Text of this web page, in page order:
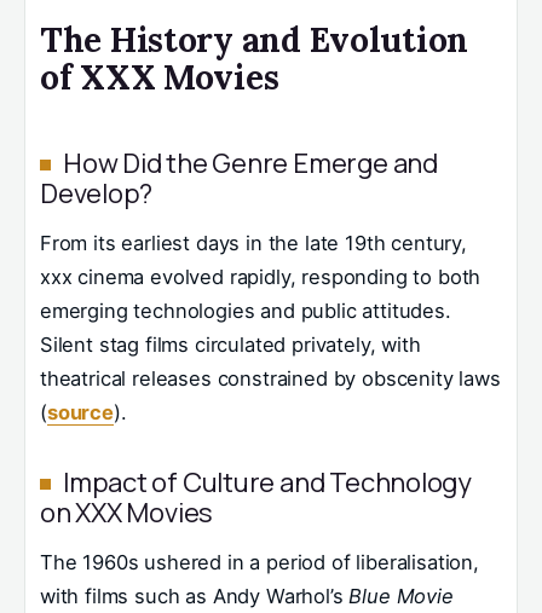
The History and Evolution
of XXX Movies
How Did the Genre Emerge and
Develop?
From its earliest days in the late 19th century,
xxx cinema evolved rapidly, responding to both
emerging technologies and public attitudes.
Silent stag films circulated privately, with
theatrical releases constrained by obscenity laws
(source).
Impact of Culture and Technology
on XXX Movies
The 1960s ushered in a period of liberalisation,
with films such as Andy Warhol’sBlue Movie